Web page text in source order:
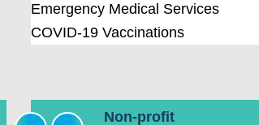
Emergency Medical Services
COVID-19 Vaccinations
Non-profit